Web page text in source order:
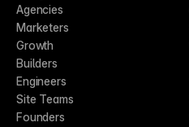
Agencies
Marketers
Growth
Builders
Engineers
Site Teams
Founders